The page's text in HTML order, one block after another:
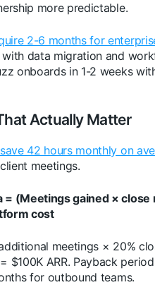
more predictable.
2-6 months for
data migration and
onboards in 1-2 weeks
Actually Matter
42 hours monthly on
meetings.
= (Meetings gained × close
cost
meetings × 20%
$100K ARR. Payback
for outbound teams.